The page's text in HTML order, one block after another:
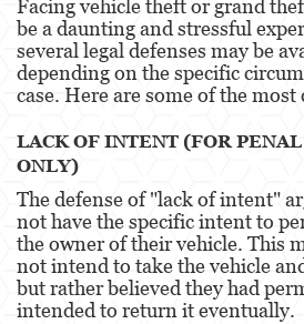
Lesión Corporal A Un
Negligencia de
Orden de Restricción
Órdenes de
Peligro Infantil
Facing vehicle theft or grand
be a daunting and stressful
several legal defenses may be
depending on the specific
case. Here are some of the
LACK OF INTENT (FOR PENAL
ONLY)
The defense of "lack of intent"
not have the specific intent to
the owner of their vehicle. This
not intend to take the vehicle
but rather believed they had
intended to return it eventually.